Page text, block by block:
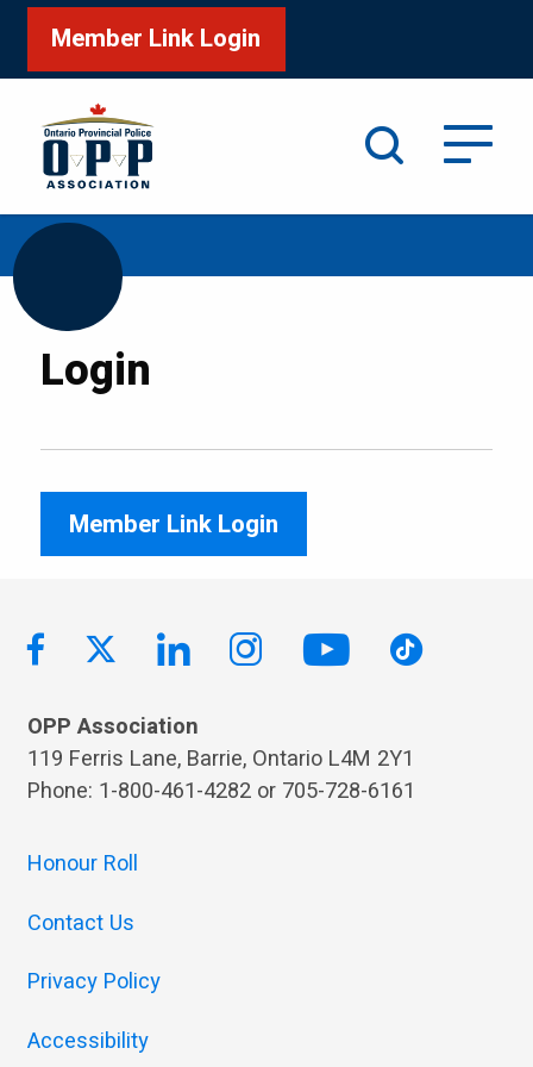
Member Link Login
Home /Login
Login
Member Link Login
OPP Association
119 Ferris Lane, Barrie, Ontario L4M 2Y1
Phone: 1-800-461-4282 or 705-728-6161
Honour Roll
Contact Us
Privacy Policy
Accessibility